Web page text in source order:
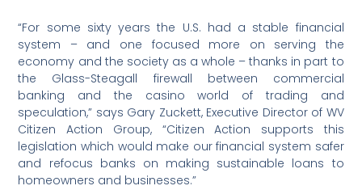
“For some sixty years the U.S. had a stable financial
system – and one focused more on serving the
economy and the society as a whole – thanks in part to
the Glass-Steagall firewall between commercial
banking and the casino world of trading and
speculation,” says Gary Zuckett, Executive Director of WV
Citizen Action Group, “Citizen Action supports this
legislation which would make our financial system safer
and refocus banks on making sustainable loans to
homeowners and businesses.”